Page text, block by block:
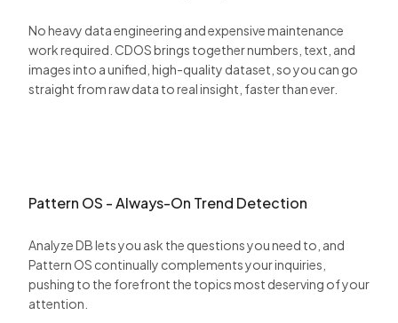
No heavy data engineering and expensive maintenance
work required. CDOS brings together numbers, text, and
images into a unified, high-quality dataset, so you can go
straight from raw data to real insight, faster than ever.
Pattern OS - Always-On Trend Detection
Analyze DB lets you ask the questions you need to, and
Pattern OS continually complements your inquiries,
pushing to the forefront the topics most deserving of your
attention.